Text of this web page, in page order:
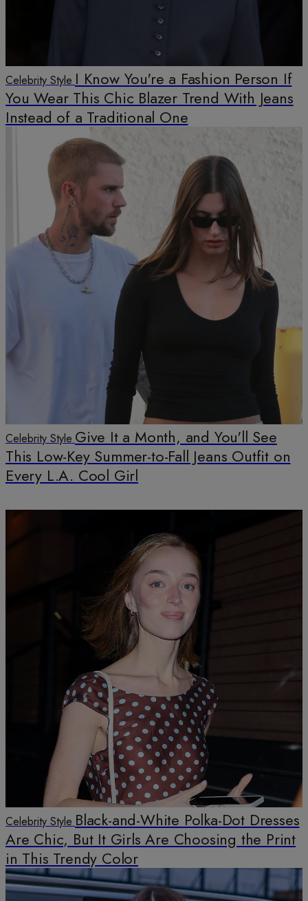
Celebrity Style I Know You're a Fashion Person If
You Wear This Chic Blazer Trend With Jeans
Instead of a Traditional One
Celebrity Style Give It a Month, and You'll See
This Low-Key Summer-to-Fall Jeans Outfit on
Every L.A. Cool Girl
Celebrity Style Black-and-White Polka-Dot Dresses
Are Chic, But It Girls Are Choosing the Print
in This Trendy Color